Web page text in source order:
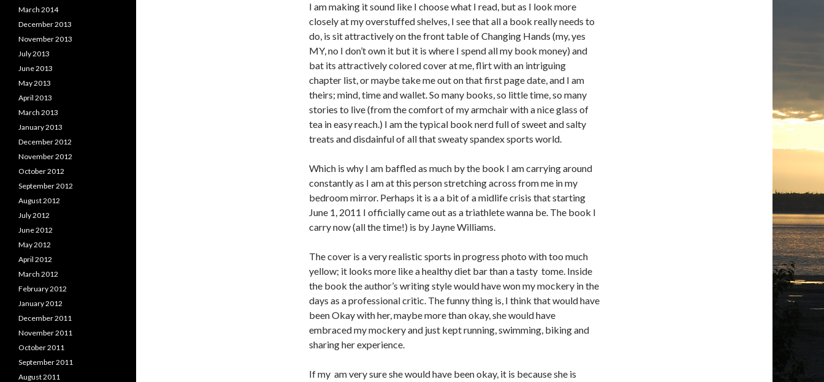
I am making it sound like I choose what I read, but as I look more
closely at my overstuffed shelves, I see that all a book really needs to
do, is sit attractively on the front table of Changing Hands (my, yes
MY, no I don’t own it but it is where I spend all my book money) and
bat its attractively colored cover at me, flirt with an intriguing
chapter list, or maybe take me out on that first page date, and I am
theirs; mind, time and wallet. So many books, so little time, so many
stories to live (from the comfort of my armchair with a nice glass of
tea in easy reach.) I am the typical book nerd full of sweet and salty
treats and disdainful of all that sweaty spandex sports world.
Which is why I am baffled as much by the book I am carrying around
constantly as I am at this person stretching across from me in my
bedroom mirror. Perhaps it is a a bit of a midlife crisis that starting
June 1, 2011 I officially came out as a triathlete wanna be. The book I
carry now (all the time!) is by Jayne Williams.
The cover is a very realistic sports in progress photo with too much
yellow; it looks more like a healthy diet bar than a tasty tome. Inside
the book the author’s writing style would have won my mockery in the
days as a professional critic. The funny thing is, I think that would have
been Okay with her, maybe more than okay, she would have
embraced my mockery and just kept running, swimming, biking and
sharing her experience.
If my am very sure she would have been okay, it is because she is
March 2014
December 2013
November 2013
July 2013
June 2013
May 2013
April 2013
March 2013
January 2013
December 2012
November 2012
October 2012
September 2012
August 2012
July 2012
June 2012
May 2012
April 2012
March 2012
February 2012
January 2012
December 2011
November 2011
October 2011
September 2011
August 2011